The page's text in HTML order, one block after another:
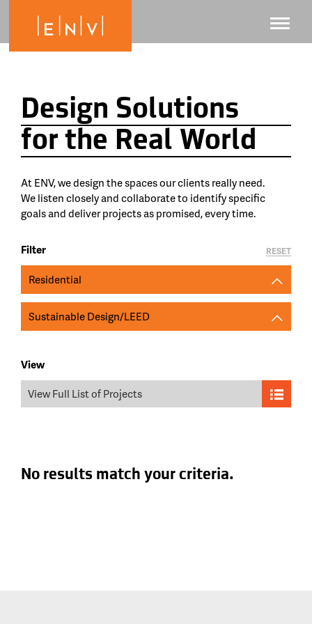
Design Solutions
for the Real World
At ENV, we design the spaces our clients really need.
We listen closely and collaborate to identify specific
goals and deliver projects as promised, every time.
Filter
Residential
Sustainable Design/LEED
View
View Full List of Projects
RESET
No results match your criteria.